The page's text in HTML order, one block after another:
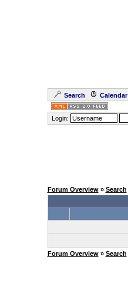
Search Calendar
Login:
Forum Overview» Search
Forum Overview» Search